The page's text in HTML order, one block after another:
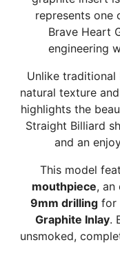
represents one
Brave Heart
engineering
Unlike traditional
natural texture
highlights the
Straight Billiard
and an
This model
mouthpiece, an
9mm drillingfor
Graphite Inlay.
unsmoked,